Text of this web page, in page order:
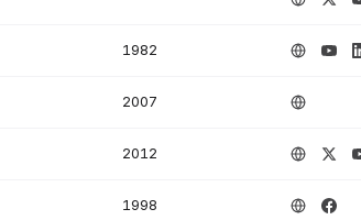
1982
2007
2012
1998